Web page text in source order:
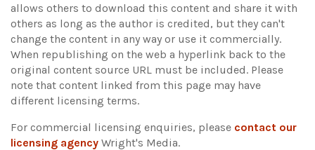
allows others to download this content and share it with
others as long as the author is credited, but they can't
change the content in any way or use it commercially.
When republishing on the web a hyperlink back to the
original content source URL must be included. Please
note that content linked from this page may have
different licensing terms.
For commercial licensing enquiries, please contact our
licensing agency Wright's Media.